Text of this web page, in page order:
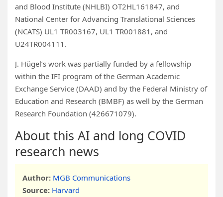
and Blood Institute (NHLBI) OT2HL161847, and
National Center for Advancing Translational Sciences
(NCATS) UL1 TR003167, UL1 TR001881, and
U24TR004111.
J. Hügel’s work was partially funded by a fellowship
within the IFI program of the German Academic
Exchange Service (DAAD) and by the Federal Ministry of
Education and Research (BMBF) as well by the German
Research Foundation (426671079).
About this AI and long COVID
research news
Author: MGB Communications
Source: Harvard